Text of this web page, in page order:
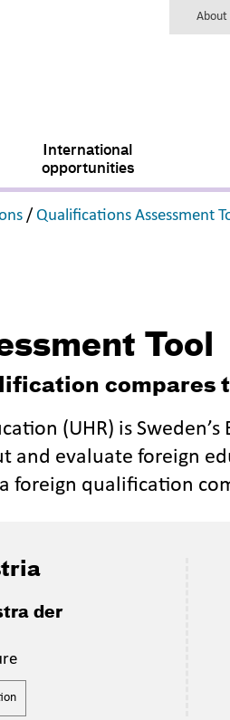
About
International
opportunities
,
/ Qualifications Assessment
Tool
compares
(UHR) is Sweden’s
and evaluate foreign
foreign qualification
der